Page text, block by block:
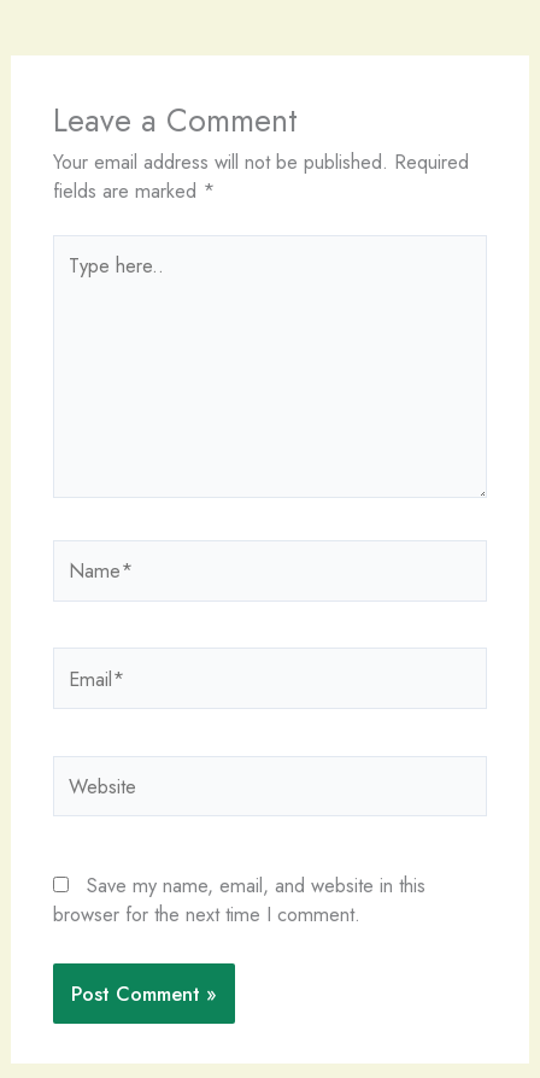
Leave a Comment
Your email address will not be published. Required
fields are marked *
here..
Save my name, email, and website in this
browser for the next time I comment.